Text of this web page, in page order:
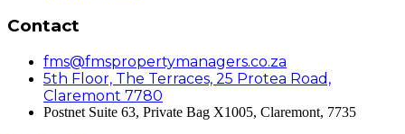
Contact
fms@fmspropertymanagers.co.za
5th Floor, The Terraces, 25 Protea Road,
Claremont 7780
Postnet Suite 63, Private Bag X1005, Claremont, 7735